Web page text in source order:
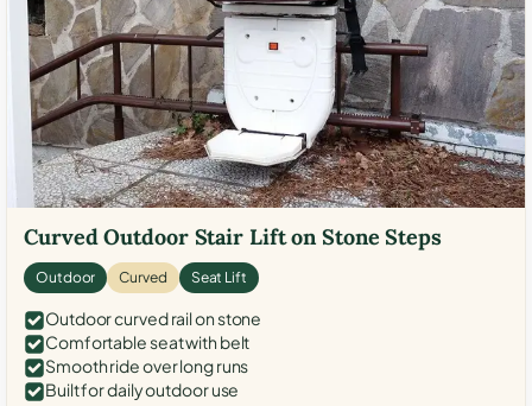
Curved Outdoor Stair Lift on Stone Steps
Outdoor Curved Seat Lift
Outdoor curved rail on stone
Comfortable seat with belt
Smooth ride over long runs
Built for daily outdoor use